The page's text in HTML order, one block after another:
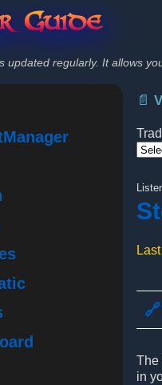
Guide
updated regularly. It allows
📄
The
in